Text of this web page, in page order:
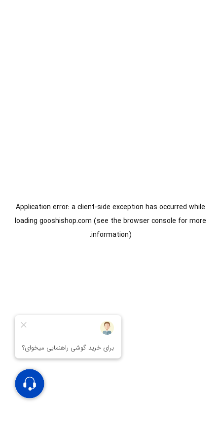
Application error: aclient-side exception has occurred while
loading gooshishop.com (see the browser console for more
information).